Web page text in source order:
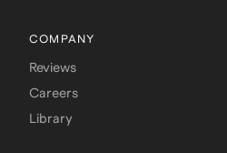
COMPANY
Reviews
Careers
Library